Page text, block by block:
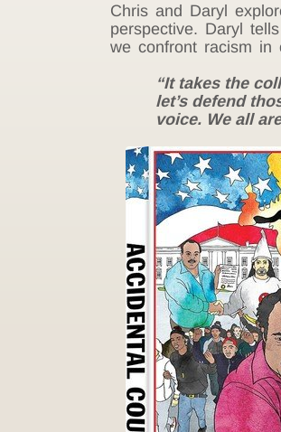
Chris and Daryl
perspective. Daryl
we confront racism in
“It takes the
let’s defend
voice. We all